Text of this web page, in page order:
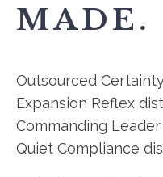
MADE.
Outsourced
Expansion Reflex
Commanding
Quiet Compliance